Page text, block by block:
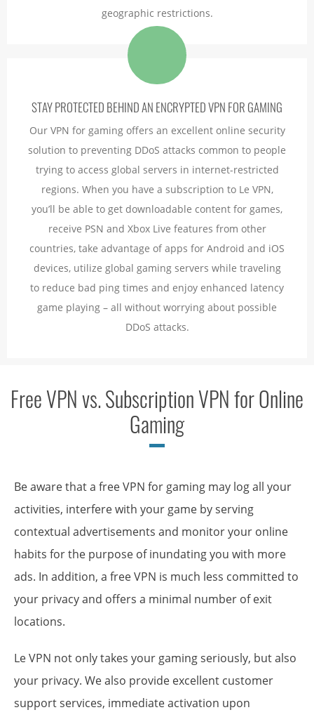
geographic restrictions.
STAY PROTECTED BEHIND AN ENCRYPTED VPN FOR GAMING
Our VPN for gaming offers an excellent online security
solution to preventing DDoS attacks common to people
trying to access global servers in internet-restricted
regions. When you have a subscription to Le VPN,
you’ll be able to get downloadable content for games,
receive PSN and Xbox Live features from other
countries, take advantage of apps for Android and iOS
devices, utilize global gaming servers while traveling
to reduce bad ping times and enjoy enhanced latency
game playing – all without worrying about possible
DDoS attacks.
Free VPN vs. Subscription VPN for Online
Gaming
Be aware that a free VPN for gaming may log all your
activities, interfere with your game by serving
contextual advertisements and monitor your online
habits for the purpose of inundating you with more
ads. In addition, a free VPN is much less committed to
your privacy and offers a minimal number of exit
locations.
Le VPN not only takes your gaming seriously, but also
your privacy. We also provide excellent customer
support services, immediate activation upon